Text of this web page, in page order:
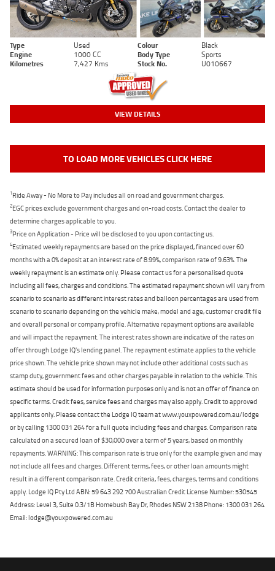
Type Used Colour
Black
Engine
1000 CC Body Type
Sports
Kilometres
7,427 Kms Stock No. U010667
VIEW DETAILS
TO LOAD MORE VEHICLES CLICK HERE
1Ride Away - No More to Pay includes all on road and government charges.
2EGC prices exclude government charges and on-road costs. Contact the dealer to
determine charges applicable to you.
3Price on Application - Price will be disclosed to you upon contacting us.
4Estimated weekly repayments are based on the price displayed, financed over 60
months with a 0% deposit at an interest rate of 8.99%, comparison rate of 9.63%. The
weekly repayment is an estimate only. Please contact us for a personalised quote
including all fees, charges and conditions. The estimated repayment shown will vary from
scenario to scenario as different interest rates and balloon percentages are used from
scenario to scenario depending on the vehicle make, model and age, customer credit file
and overall personal or company profile. Alternative repayment options are available
and will impact the repayment. The interest rates shown are indicative of the rates on
offer through Lodge IQ's lending panel. The repayment estimate applies to the vehicle
price shown. The vehicle price shown may not include other additional costs such as
stamp duty, government fees and other charges payable in relation to the vehicle. This
estimate should be used for information purposes only and is not an offer of finance on
specific terms. Credit fees, service fees and charges may also apply. Credit to approved
applicants only. Please contact the Lodge IQ team at www.youxpowered.com.au/lodge
or by calling 1300 031 264 for a full quote including fees and charges. Comparison rate
calculated on a secured loan of $30,000 over a term of 5 years, based on monthly
repayments. WARNING: This comparison rate is true only for the example given and may
not include all fees and charges. Different terms, fees, or other loan amounts might
result in a different comparison rate. Credit criteria, fees, charges, terms and conditions
apply. Lodge IQ Pty Ltd ABN: 59 643 292 700 Australian Credit License Number: 530545
Address: Level 3, Suite 0.3/1B Homebush Bay Dr, Rhodes NSW 2138 Phone: 1300 031 264
Email: lodge@youxpowered.com.au